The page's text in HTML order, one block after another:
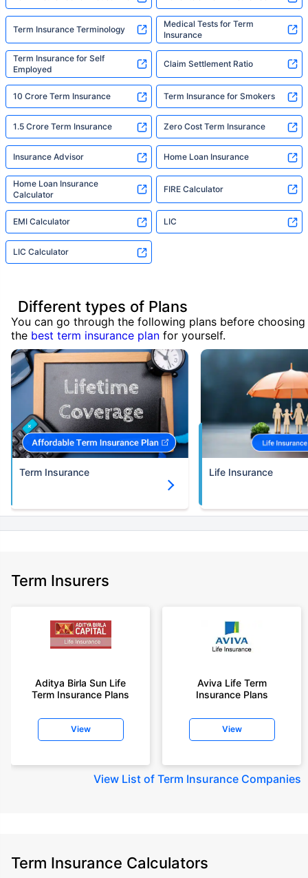
Term Insurance Terminology
Medical Tests for Term
Insurance
Term Insurance for Self
Employed
Claim Settlement Ratio
10 Crore Term Insurance Term Insurance for Smokers
1.5 Crore Term Insurance Zero Cost Term Insurance
Insurance Advisor Home Loan Insurance
Home Loan Insurance
Calculator
FIRE Calculator
EMI Calculator LIC
LIC Calculator
Different types of Plans
You can go through the following plans before choosing
the best term insurance plan for yourself.
Term Insurance Life Insurance
Term Insurers
Aditya Birla Sun Life
Term Insurance Plans
View
Aviva Life Term
Insurance Plans
View
View List of Term Insurance Companies
Term Insurance Calculators